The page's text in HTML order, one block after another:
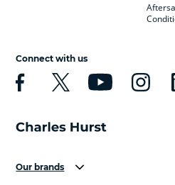
Connect with us
Our brands